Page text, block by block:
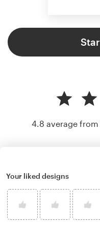
4.8 average from
Your liked designs